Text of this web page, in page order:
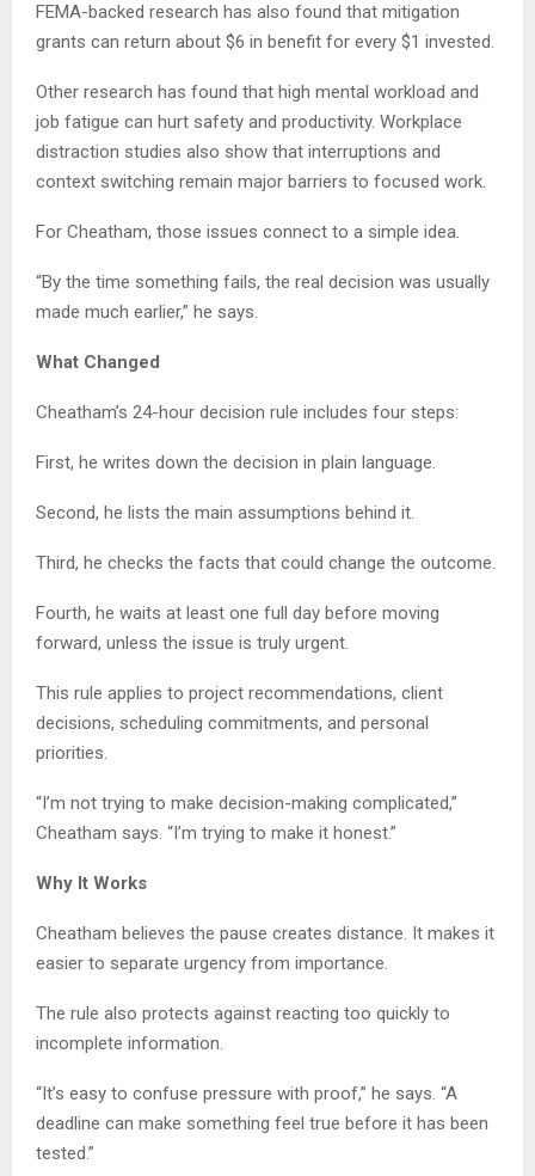
FEMA-backed research has also found that mitigation
grants can return about $6 in benefit for every $1 invested.
Other research has found that high mental workload and
job fatigue can hurt safety and productivity. Workplace
distraction studies also show that interruptions and
context switching remain major barriers to focused work.
For Cheatham, those issues connect to a simple idea.
“By the time something fails, the real decision was usually
made much earlier,” he says.
What Changed
Cheatham’s 24-hour decision rule includes four steps:
First, he writes down the decision in plain language.
Second, he lists the main assumptions behind it.
Third, he checks the facts that could change the outcome.
Fourth, he waits at least one full day before moving
forward, unless the issue is truly urgent.
This rule applies to project recommendations, client
decisions, scheduling commitments, and personal
priorities.
“I’m not trying to make decision-making complicated,”
Cheatham says. “I’m trying to make it honest.”
Why It Works
Cheatham believes the pause creates distance. It makes it
easier to separate urgency from importance.
The rule also protects against reacting too quickly to
incomplete information.
“It’s easy to confuse pressure with proof,” he says. “A
deadline can make something feel true before it has been
tested.”